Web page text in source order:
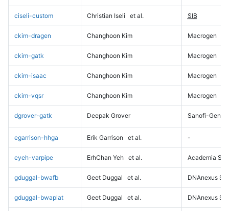
ciseli-custom Christian Iseli et al. SIB
ckim-dragen Changhoon Kim Macrogen
ckim-gatk Changhoon Kim Macrogen
ckim-isaac Changhoon Kim Macrogen
ckim-vqsr Changhoon Kim Macrogen
dgrover-gatk Deepak Grover Sanofi-
egarrison-hhga Erik Garrison et al. -
eyeh-varpipe ErhChan Yeh et al. Academia
gduggal-bwafb Geet Duggal et al. DNAnexus
gduggal-bwaplat Geet Duggal et al. DNAnexus